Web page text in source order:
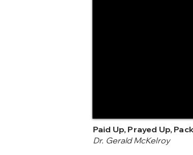
Paid Up, Prayed Up,
Dr. Gerald McKelroy